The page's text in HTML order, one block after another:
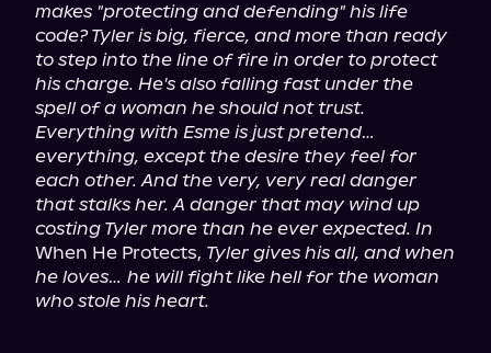
makes "protecting and defending" his life
code? Tyler is big, fierce, and more than ready
to step into the line of fire in order to protect
his charge. He's also falling fast under the
spell of a woman he should not trust.
Everything with Esme is just pretend…
everything, except the desire they feel for
each other. And the very, very real danger
that stalks her. A danger that may wind up
costing Tyler more than he ever expected. In
When He Protects, Tyler gives his all, and when
he loves… he will fight like hell for the woman
who stole his heart.